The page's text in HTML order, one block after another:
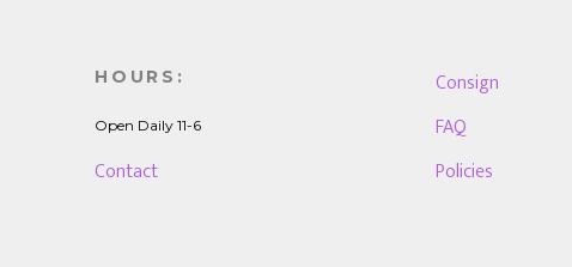
HOURS:
Open Daily 11-6
Contact
Consign
FAQ
Policies